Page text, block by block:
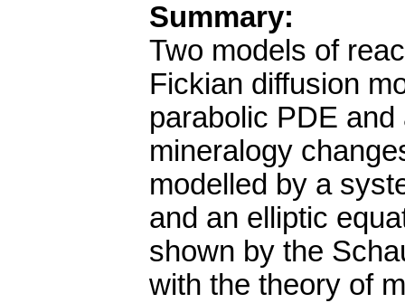
Summary:
Two models of
Fickian diffusion
parabolic PDE
mineralogy
modelled by a
and an elliptic
shown by the
with the theory of